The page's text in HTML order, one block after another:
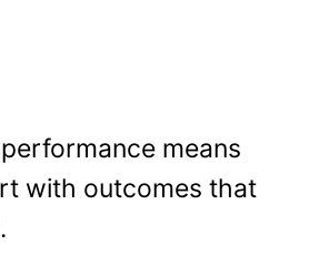
means
with outcomes that